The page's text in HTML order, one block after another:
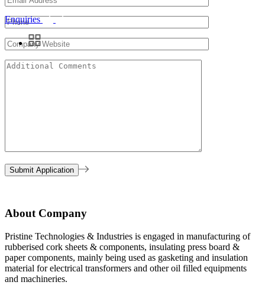
Enquiries
About Company
Pristine Technologies & Industries is engaged in manufacturing of
rubberised cork sheets & components, insulating press board &
paper components, mainly being used as gasketing and insulation
material for electrical transformers and other oil filled equipments
and machineries.